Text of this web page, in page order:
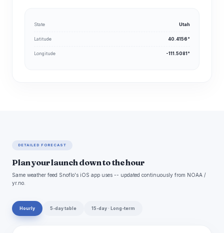
State Utah
Latitude 40.4156°
Longitude -111.5081°
DETAILED FORECAST
Plan your launch down to the hour
Same weather feed Snoflo's iOS app uses -- updated continuously from NOAA /
yr.no.
Hourly 5-day table 15-day · Long-term